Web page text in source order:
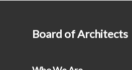
Board of Architects